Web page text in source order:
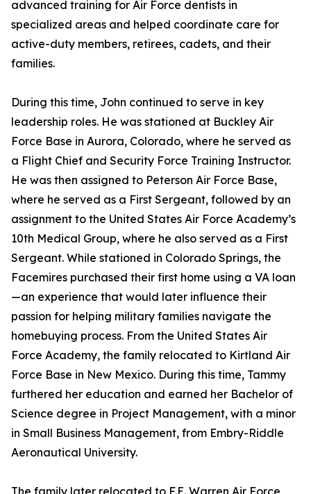
advanced training for Air Force dentists in
specialized areas and helped coordinate care for
active-duty members, retirees, cadets, and their
families.
During this time, John continued to serve in key
leadership roles. He was stationed at Buckley Air
Force Base in Aurora, Colorado, where he served as
a Flight Chief and Security Force Training Instructor.
He was then assigned to Peterson Air Force Base,
where he served as a First Sergeant, followed by an
assignment to the United States Air Force Academy’s
10th Medical Group, where he also served as a First
Sergeant. While stationed in Colorado Springs, the
Facemires purchased their first home using a VA loan
—an experience that would later influence their
passion for helping military families navigate the
homebuying process. From the United States Air
Force Academy, the family relocated to Kirtland Air
Force Base in New Mexico. During this time, Tammy
furthered her education and earned her Bachelor of
Science degree in Project Management, with a minor
in Small Business Management, from Embry-Riddle
Aeronautical University.
The family later relocated to F.E. Warren Air Force